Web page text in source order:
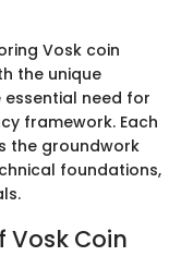
Vosk coin
the unique
need for
framework. Each
the groundwork
foundations,
Vosk Coin